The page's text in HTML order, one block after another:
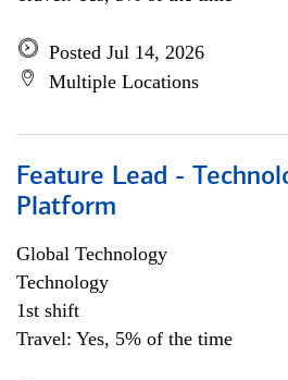
Posted Jul 14, 2026
Multiple Locations
Feature Lead -
Platform
Global Technology
Technology
1st shift
Travel: Yes, 5% of the time